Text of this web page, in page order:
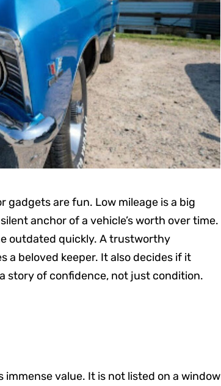
gadgets are fun. Low mileage is a big
anchor of a vehicle’s worth over time.
outdated quickly. A trustworthy
a beloved keeper. It also decides if it
story of confidence, not just condition.
value. It is not listed on a window